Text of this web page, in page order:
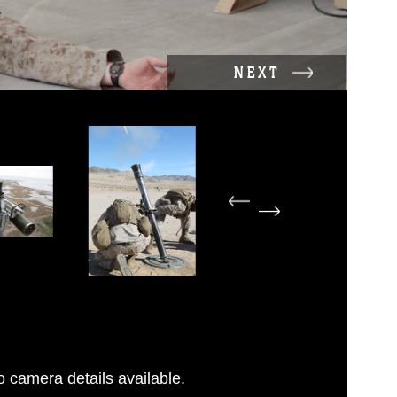
NEXT
camera details available.